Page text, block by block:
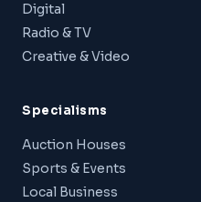
Digital
Radio & TV
Creative & Video
Specialisms
Auction Houses
Sports & Events
Local Business